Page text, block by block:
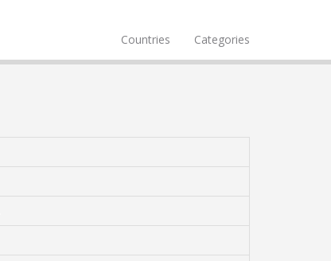
Countries Categories